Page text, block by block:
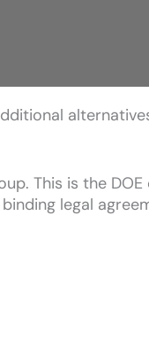
This is the
legal